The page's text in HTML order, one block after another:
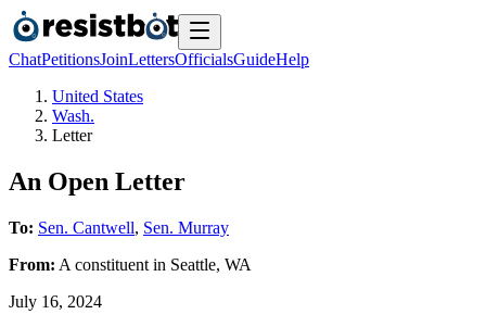
ChatPetitionsJoinLettersOfficialsGuideHelp
United States
Wash.
Letter
An Open Letter
To: Sen. Cantwell, Sen. Murray
From: A constituent in Seattle, WA
July 16, 2024